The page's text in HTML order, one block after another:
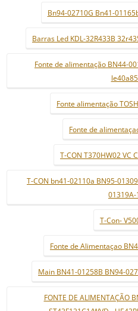
Bn94-02710G Bn41-
Barras Led KDL-32R433B
Fonte de alimentação BN44-
Fonte alimentação
Fonte de
T-CON T370HW02 VC
T-CON bn41-02110a BN95-
01319A-
T-Con-
Fonte de Alimentaçao
Main BN41-01258B BN94-
FONTE DE ALIMENTAÇÃO